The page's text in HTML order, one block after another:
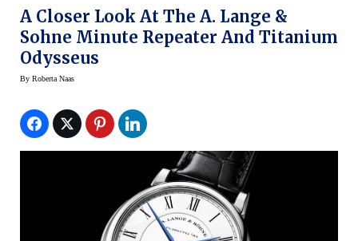
A Closer Look At The A. Lange &
Sohne Minute Repeater And Titanium
Odysseus
By Roberta Naas